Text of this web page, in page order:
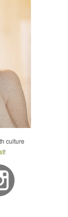
culture
!